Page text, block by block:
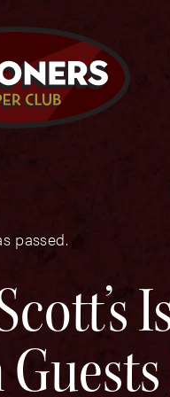
passed.